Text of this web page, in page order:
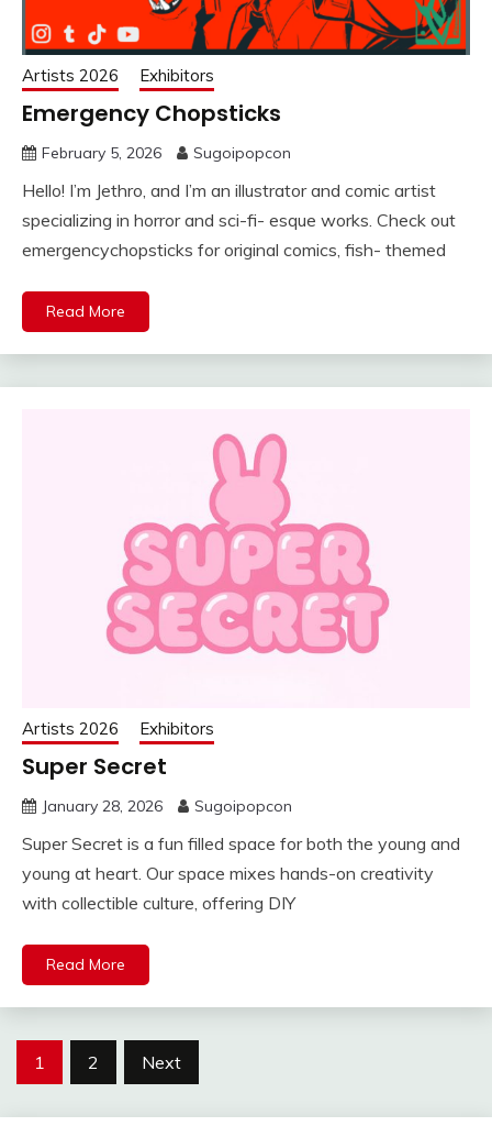
Artists 2026 Exhibitors
Emergency Chopsticks
February 5, 2026 Sugoipopcon
Hello! I’m Jethro, and I’m an illustrator and comic artist
specializing in horror and sci-fi- esque works. Check out
emergencychopsticks for original comics, fish- themed
Read More
Artists 2026 Exhibitors
Super Secret
January 28, 2026 Sugoipopcon
Super Secret is a fun filled space for both the young and
young at heart. Our space mixes hands-on creativity
with collectible culture, offering DIY
Read More
Posts
1 2 Next